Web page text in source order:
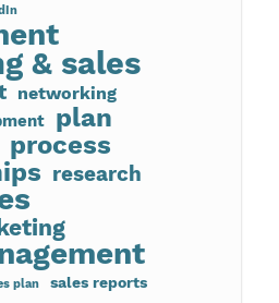
& sales
networking
plan
process
research
plan sales reports